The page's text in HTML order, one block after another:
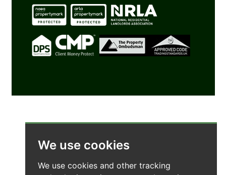
We use cookies
We use cookies and other tracking